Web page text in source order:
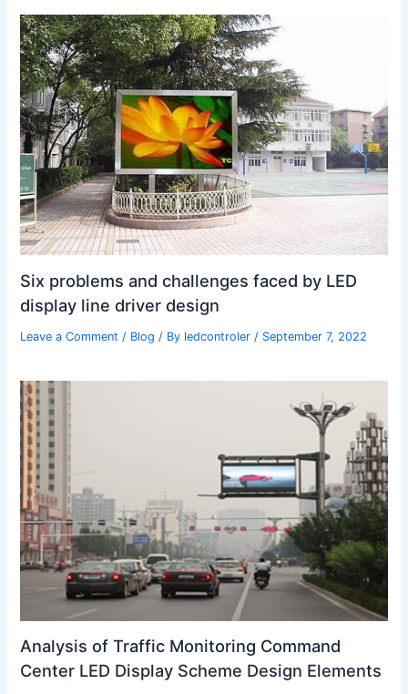
Six problems and challenges faced by LED
display line driver design
Leave a Comment / Blog / By ledcontroler / September 7, 2022
Analysis of Traffic Monitoring Command
Center LED Display Scheme Design Elements